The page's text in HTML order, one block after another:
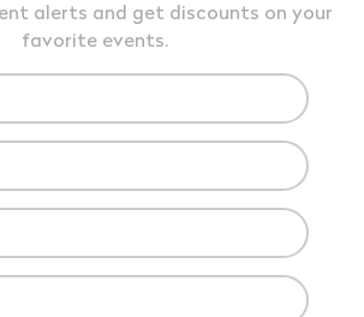
alerts and get discounts on your
favorite events.